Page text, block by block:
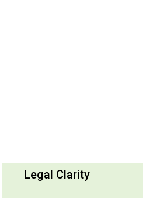
Legal Clarity